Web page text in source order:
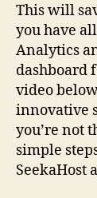
This will
you have
Analytics
dashboard
video
innovative
you’re not
simple
SeekaHost